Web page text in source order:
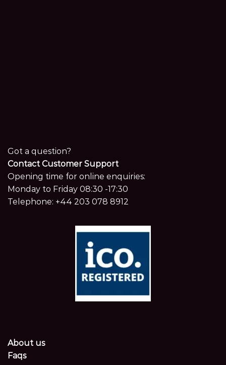
Got a question?
Contact Customer Support
Opening time for online enquiries:
Monday to Friday 08:30 -17:30
Telephone: +44 203 078 8912
About us
Faqs